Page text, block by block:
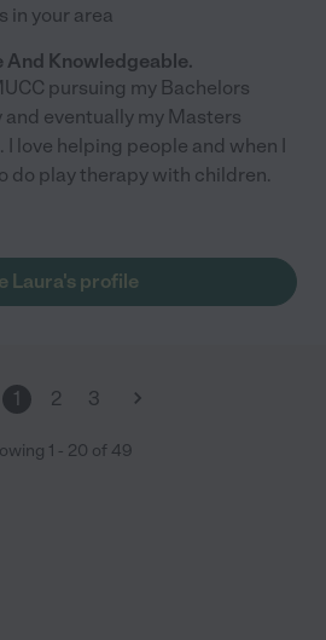
in your area
And Knowledgeable.
pursuing my Bachelors
and eventually my Masters
I love helping people and when I
do play therapy with children.
Laura's profile
1 2 3
1 - 20 of 49